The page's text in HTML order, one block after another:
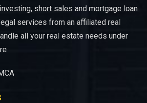
short sales and mortgage loan
services from an affiliated real
all your real estate needs under